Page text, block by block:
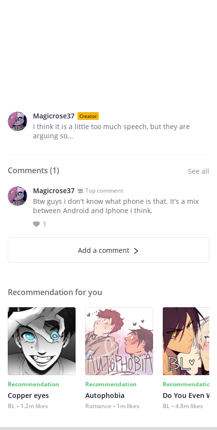
Magicrose37 Creator
I think it is a little too much speech, but they are
arguing so...
Comments (1) See all
Magicrose37 Top comment
Btw guys i don't know what phone is that. It's a mix
between Android and Iphone i think.
1
Add a comment
Recommendation for you
Recommendation
Copper eyes
BL 1.2m likes
Recommendation
Autophobia
Romance 1m likes
Recommendation
Do You Even
BL 4.8m likes